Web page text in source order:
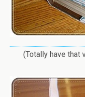
(Totally have that